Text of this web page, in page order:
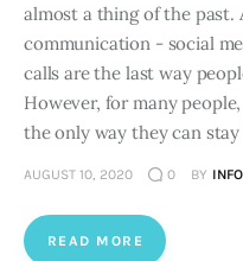
almost a thing of the past.
communication - social
calls are the last way
However, for many
the only way they can
AUGUST 10, 2020 0 BY INFO
READ MORE